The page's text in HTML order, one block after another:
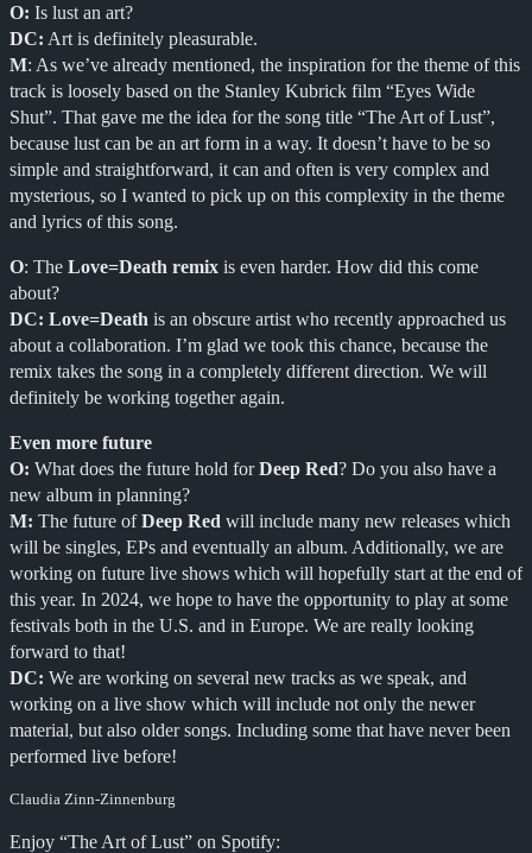
O: Is lust an art?
DC: Art is definitely pleasurable.
M: As we’ve already mentioned, the inspiration for the theme of this
track is loosely based on the Stanley Kubrick film “Eyes Wide
Shut”. That gave me the idea for the song title “The Art of Lust”,
because lust can be an art form in a way. It doesn’t have to be so
simple and straightforward, it can and often is very complex and
mysterious, so I wanted to pick up on this complexity in the theme
and lyrics of this song.
O: The Love=Death remix is even harder. How did this come
about?
DC: Love=Death is an obscure artist who recently approached us
about a collaboration. I’m glad we took this chance, because the
remix takes the song in a completely different direction. We will
definitely be working together again.
Even more future
O: What does the future hold forDeep Red? Do you also have a
new album in planning?
M: The future ofDeep Red will include many new releases which
will be singles, EPs and eventually an album. Additionally, we are
working on future live shows which will hopefully start at the end of
this year. In 2024, we hope to have the opportunity to play at some
festivals both in the U.S. and in Europe. We are really looking
forward to that!
DC: We are working on several new tracks as we speak, and
working on a live show which will include not only the newer
material, but also older songs. Including some that have never been
performed live before!
Claudia Zinn-Zinnenburg
Enjoy “The Art of Lust” on Spotify: